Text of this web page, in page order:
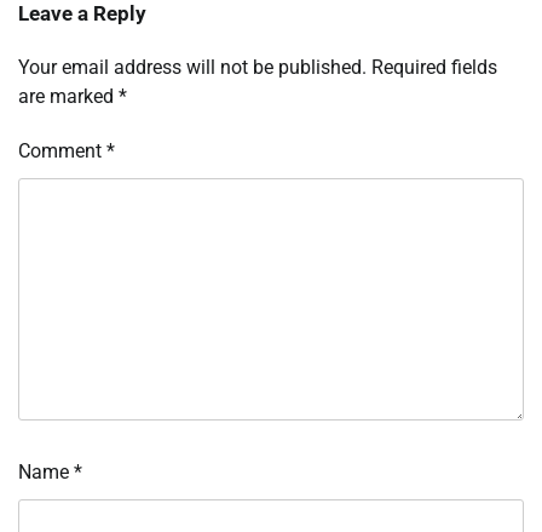
Leave a Reply
Your email address will not be published. Required fields
are marked *
Comment *
Name *